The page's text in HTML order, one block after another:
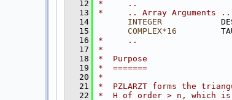
   12
*     ..
   13
*     .. Array Arguments ..
   14
INTEGER
   15
COMPLEX*16
   16
*     ..
   17
*
   18
*  Purpose
   19
*  =======
   20
*
   21
*  PZLARZT forms the
   22
*  H of order > n, which is